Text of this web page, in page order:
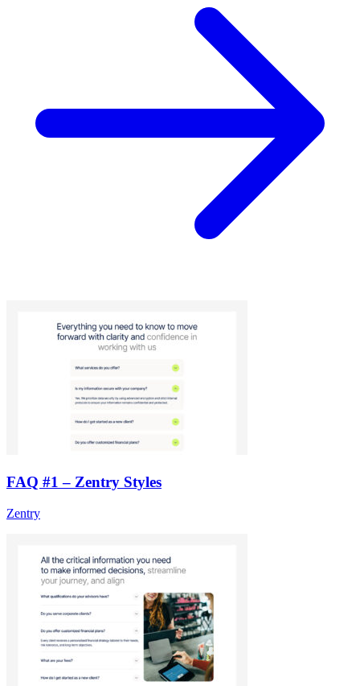
FAQ #1 – Zentry Styles
Zentry